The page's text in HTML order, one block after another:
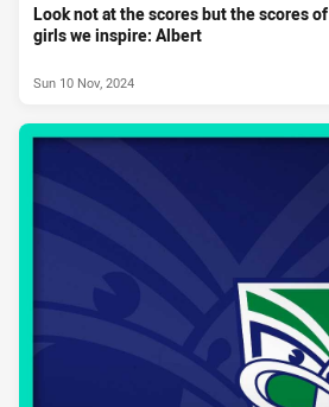
Look not at the scores but the scores of
girls we inspire: Albert
Sun 10 Nov, 2024